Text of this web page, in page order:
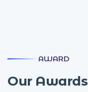
AWARD
Our Awards